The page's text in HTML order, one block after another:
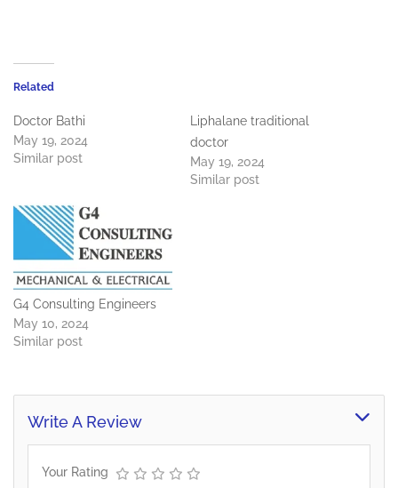
Related
Doctor Bathi
May 19, 2024
Similar post
Liphalane traditional
doctor
May 19, 2024
Similar post
G4 Consulting Engineers
May 10, 2024
Similar post
Write A Review
Your Rating